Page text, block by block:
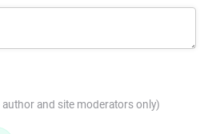
author and site moderators only)